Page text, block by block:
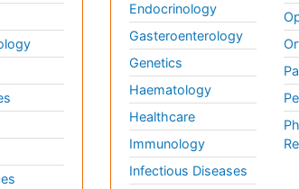
Endocrinology
Gasteroenterology
Genetics
Haematology
Healthcare
Immunology
Infectious Diseases